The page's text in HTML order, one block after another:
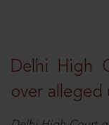
Delhi High
over alleged